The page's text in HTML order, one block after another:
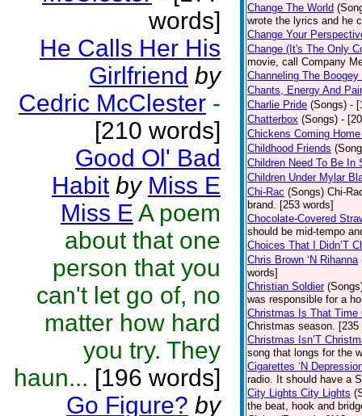
words]
He Calls Her His
Girlfriend by
Cedric McClester -
[210 words]
Good Ol' Bad
Habit by Miss E
Miss E A poem
about that one
person that you
can't let go of, no
matter how hard
you try. They
haun... [196 words]
Go Figure? by
Change The World
wrote the lyrics and he
Change Your
Change (It's The Only
movie, call Company
Channeling The Boogey
Chants, Energy And
Charlie Pride (Songs) -
Chatterbox (Songs) -
Chickens Coming
Childhood Friends
Children Need To Be In
Children Under Mylar
Chi-Rac (Songs) Chi-
brand. [253 words]
Chocolate-Covered
should be mid-tempo
Choices That I Didn’T
Chris Brown ‘N Rihanna
words]
Christian Soldier
was responsible for a
Christmas Is That Time
Christmas season. [235
Christmas Isn’T
song that longs for the
Cigarettes ‘N
radio. It should have a
City Lights City Lights
the beat, hook and